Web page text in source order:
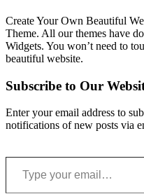
Create Your Own Beautiful
Theme. All our themes have
Widgets. You won’t need to
beautiful website.
Subscribe to Our
Enter your email address to
notifications of new posts via
Type your email…